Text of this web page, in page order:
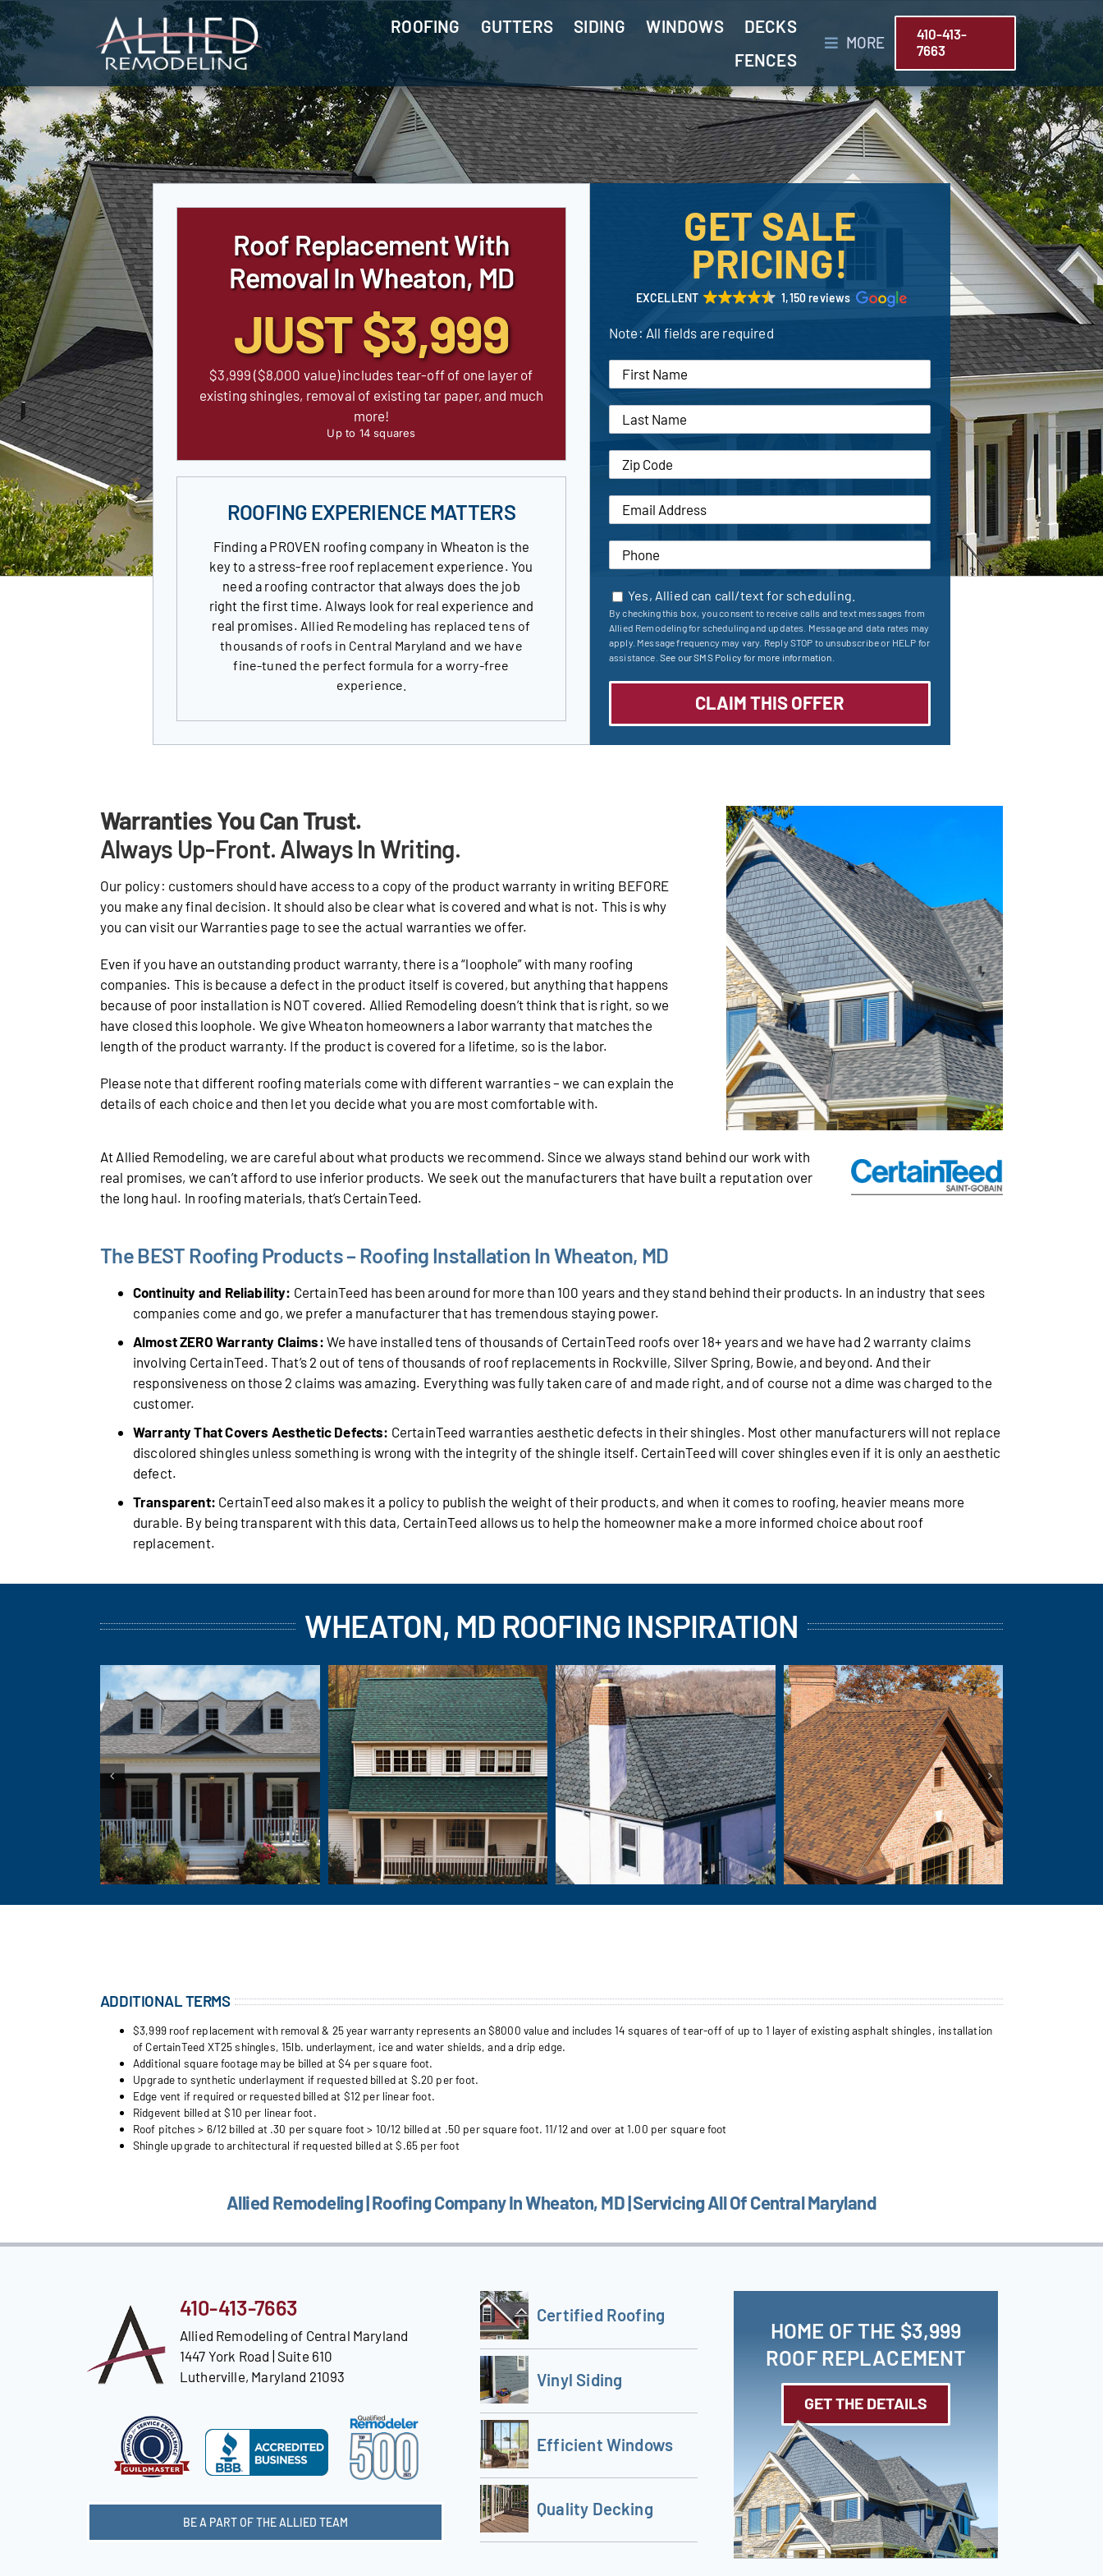
Skip
to
content
ROOFING GUTTERS SIDING WINDOWS
DECKS
FENCES
MORE
410-413-
7663
Roof Replacement With
Removal In Wheaton, MD
JUST $3,999
$3,999 ($8,000 value) includes tear-off of one layer of
existing shingles, removal of existing tar paper, and much
more!
Up to 14 squares
ROOFING EXPERIENCE MATTERS
Finding a PROVEN roofing company in Wheaton is the
key to a stress-free roof replacement experience. You
need a roofing contractor that always does the job
right the first time. Always look for real experience and
real promises. Allied Remodeling has replaced tens of
thousands of roofs in Central Maryland and we have
fine-tuned the perfect formula for a worry-free
experience.
GET SALE
PRICING!
EXCELLENT 1,150 reviews
Note: All fields are required
Yes, Allied can call/text for scheduling.
By checking this box, you consent to receive calls and text messages from
Allied Remodeling for scheduling and updates. Message and data rates may
apply. Message frequency may vary. Reply STOP to unsubscribe or HELP for
assistance. See our SMS Policy for more information.
Warranties You Can Trust.
Always Up-Front. Always In Writing.
Our policy: customers should have access to a copy of the product warranty in writing BEFORE
you make any final decision. It should also be clear what is covered and what is not. This is why
you can visit our Warranties page to see the actual warranties we offer.
Even if you have an outstanding product warranty, there is a “loophole” with many roofing
companies. This is because a defect in the product itself is covered, but anything that happens
because of poor installation is NOT covered. Allied Remodeling doesn’t think that is right, so we
have closed this loophole. We give Wheaton homeowners a labor warranty that matches the
length of the product warranty. If the product is covered for a lifetime, so is the labor.
Please note that different roofing materials come with different warranties – we can explain the
details of each choice and then let you decide what you are most comfortable with.
At Allied Remodeling, we are careful about what products we recommend. Since we always stand behind our work with
real promises, we can’t afford to use inferior products. We seek out the manufacturers that have built a reputation over
the long haul. In roofing materials, that’s CertainTeed.
The BEST Roofing Products – Roofing Installation In Wheaton, MD
Continuity and Reliability: CertainTeed has been around for more than 100 years and they stand behind their products. In an industry that sees
companies come and go, we prefer a manufacturer that has tremendous staying power.
Almost ZERO Warranty Claims: We have installed tens of thousands of CertainTeed roofs over 18+ years and we have had 2 warranty claims
involving CertainTeed. That’s 2 out of tens of thousands of roof replacements in Rockville, Silver Spring, Bowie, and beyond. And their
responsiveness on those 2 claims was amazing. Everything was fully taken care of and made right, and of course not a dime was charged to the
customer.
Warranty That Covers Aesthetic Defects: CertainTeed warranties aesthetic defects in their shingles. Most other manufacturers will not replace
discolored shingles unless something is wrong with the integrity of the shingle itself. CertainTeed will cover shingles even if it is only an aesthetic
defect.
Transparent: CertainTeed also makes it a policy to publish the weight of their products, and when it comes to roofing, heavier means more
durable. By being transparent with this data, CertainTeed allows us to help the homeowner make a more informed choice about roof
replacement.
WHEATON, MD ROOFING INSPIRATION
ADDITIONAL TERMS
$3,999 roof replacement with removal & 25 year warranty represents an $8000 value and includes 14 squares of tear-off of up to 1 layer of existing asphalt shingles, installation
of CertainTeed XT25 shingles, 15lb. underlayment, ice and water shields, and a drip edge.
Additional square footage may be billed at $4 per square foot.
Upgrade to synthetic underlayment if requested billed at $.20 per foot.
Edge vent if required or requested billed at $12 per linear foot.
Ridgevent billed at $10 per linear foot.
Roof pitches > 6/12 billed at .30 per square foot > 10/12 billed at .50 per square foot. 11/12 and over at 1.00 per square foot
Shingle upgrade to architectural if requested billed at $.65 per foot
Allied Remodeling | Roofing Company In Wheaton, MD | Servicing All Of Central Maryland
410-413-7663
Allied Remodeling of Central Maryland
1447 York Road | Suite 610
Lutherville, Maryland 21093
BE A PART OF THE ALLIED TEAM
Certified Roofing
Vinyl Siding
Efficient Windows
Quality Decking
HOME OF THE $3,999
ROOF REPLACEMENT
GET THE DETAILS